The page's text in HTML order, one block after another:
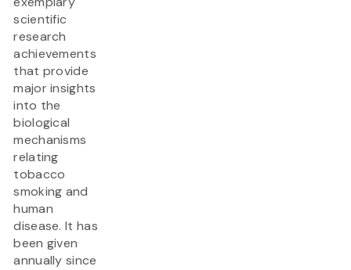
scientific
research
achievements
that provide
major insights
into the
biological
mechanisms
relating
tobacco
smoking and
human
disease. It has
been given
annually since